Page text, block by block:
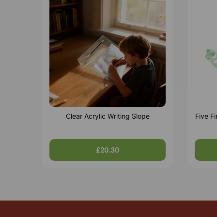
Clear Acrylic Writing Slope
£20.30
Five